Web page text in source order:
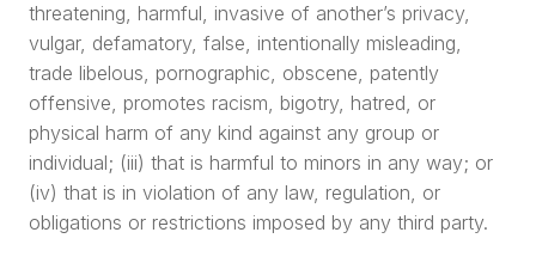
threatening, harmful, invasive of another’s privacy,
vulgar, defamatory, false, intentionally misleading,
trade libelous, pornographic, obscene, patently
offensive, promotes racism, bigotry, hatred, or
physical harm of any kind against any group or
individual; (iii) that is harmful to minors in any way; or
(iv) that is in violation of any law, regulation, or
obligations or restrictions imposed by any third party.